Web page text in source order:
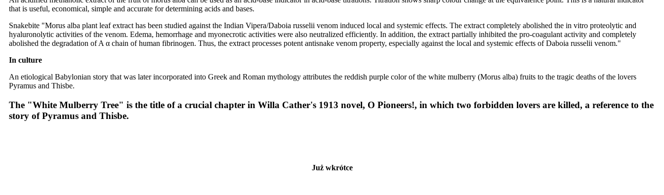
that is useful, economical, simple and accurate for determining acids and bases.
Snakebite "Morus alba plant leaf extract has been studied against the Indian Vipera/Daboia russelii venom induced local and systemic effects. The extract completely abolished the in vitro proteolytic and
hyaluronolytic activities of the venom. Edema, hemorrhage and myonecrotic activities were also neutralized efficiently. In addition, the extract partially inhibited the pro-coagulant activity and completely
abolished the degradation of A α chain of human fibrinogen. Thus, the extract processes potent antisnake venom property, especially against the local and systemic effects of Daboia russelii venom."
In culture
An etiological Babylonian story that was later incorporated into Greek and Roman mythology attributes the reddish purple color of the white mulberry (Morus alba) fruits to the tragic deaths of the lovers
Pyramus and Thisbe.
The "White Mulberry Tree" is the title of a crucial chapter in Willa Cather's 1913 novel, O Pioneers!, in which two forbidden lovers are killed, a reference to the
story of Pyramus and Thisbe.
Już wkrótce